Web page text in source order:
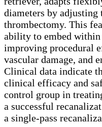
diameters by adjusting
thrombectomy. This
ability to embed within
improving procedural
vascular damage, and
Clinical data indicate
clinical efficacy and
control group in
a successful
a single-pass